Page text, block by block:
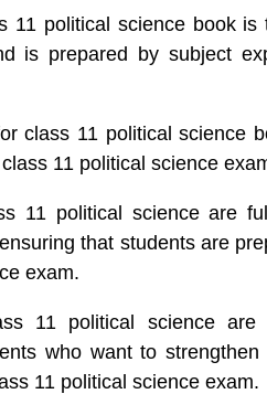
11 political science book
is prepared by subject
class 11 political science
11 political science
11 political science are
that students are
exam.
11 political science
who want to
11 political science exam.